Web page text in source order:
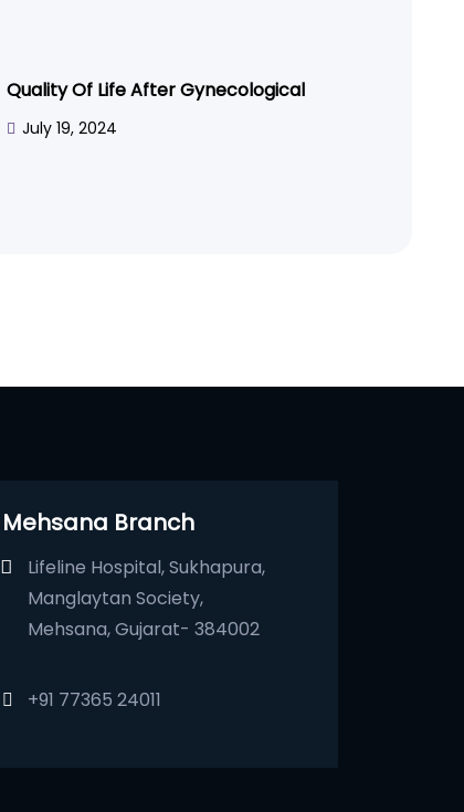
Quality Of Life After Gynecological
July 19, 2024
Mehsana Branch
Lifeline Hospital, Sukhapura,
Manglaytan Society,
Mehsana, Gujarat- 384002
+91 77365 24011